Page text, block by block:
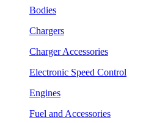
Bodies
Chargers
Charger Accessories
Electronic Speed Control
Engines
Fuel and Accessories